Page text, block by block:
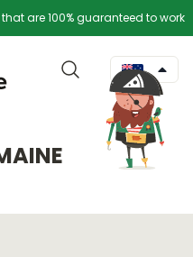
are 100% guaranteed to work